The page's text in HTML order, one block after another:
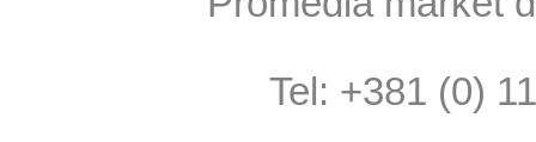
Tel: +381 (0)